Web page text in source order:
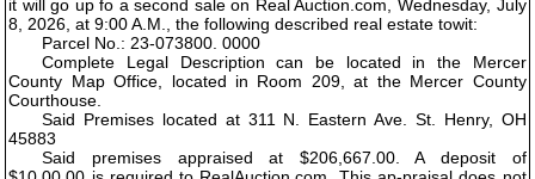
it will go up fo a second sale on Real Auction.com, Wednesday, July
8, 2026, at 9:00 A.M., the following described real estate towit:
Parcel No.: 23-073800. 0000
Complete Legal Description can be located in the Mercer
County Map Office, located in Room 209, at the Mercer County
Courthouse.
Said Premises located at 311 N. Eastern Ave. St. Henry, OH
45883
Said premises appraised at $206,667.00. A deposit of